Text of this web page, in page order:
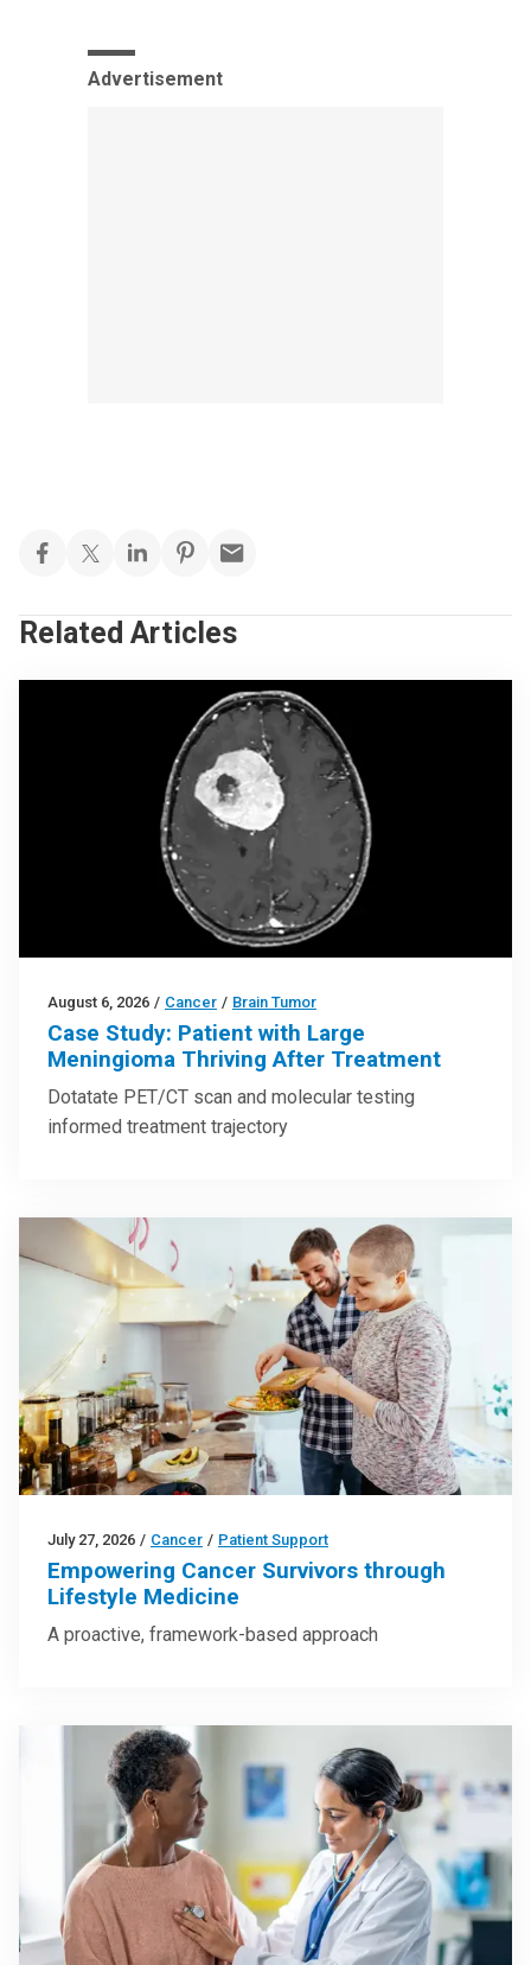
Advertisement
Related Articles
August 6, 2026 / Cancer / Brain Tumor
Case Study: Patient with Large
Meningioma Thriving After Treatment
Dotatate PET/CT scan and molecular testing
informed treatment trajectory
July 27, 2026 / Cancer / Patient Support
Empowering Cancer Survivors through
Lifestyle Medicine
A proactive, framework-based approach